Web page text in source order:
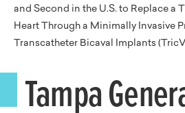
and Second in the U.S. to Replace a
Heart Through a Minimally Invasive
Transcatheter Bicaval Implants
Tampa